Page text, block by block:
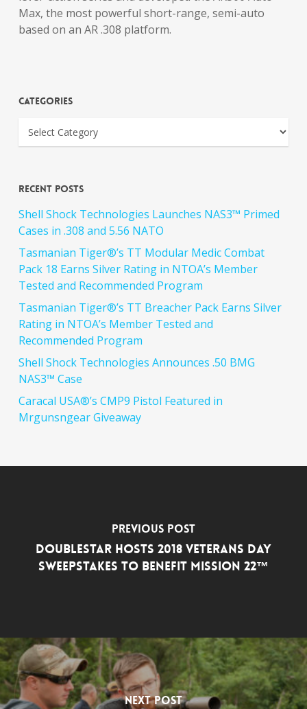
Max, the most powerful short-range, semi-auto
based on an AR .308 platform.
Categories
Recent Posts
Shell Shock Technologies Launches NAS3™ Primed
Cases in .308 and 5.56 NATO
Tasmanian Tiger®’s TT Modular Medic Combat
Pack 18 Earns Silver Rating in NTOA’s Member
Tested and Recommended Program
Tasmanian Tiger®’s TT Breacher Pack Earns Silver
Rating in NTOA’s Member Tested and
Recommended Program
Shell Shock Technologies Announces .50 BMG
NAS3™ Case
Caracal USA®’s CMP9 Pistol Featured in
Mrgunsngear Giveaway
Previous Post
DoubleStar Hosts 2018 Veterans Day
Sweepstakes to Benefit Mission 22™
Next Post